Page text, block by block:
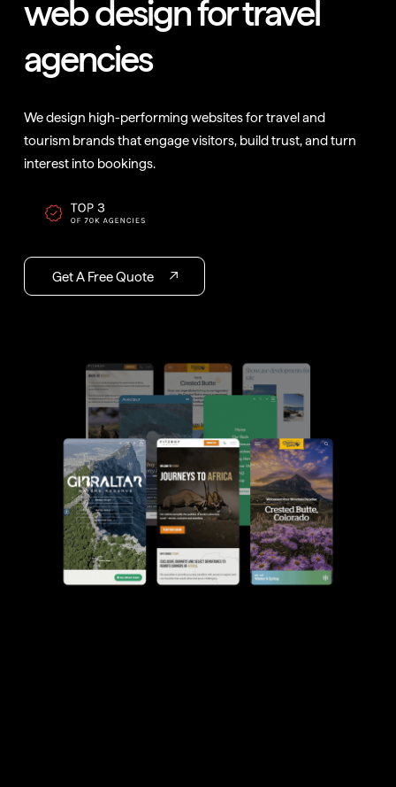
web design for travel
agencies
We design high-performing websites for travel and
tourism brands that engage visitors, build trust, and turn
interest into bookings.
Get A Free Quote